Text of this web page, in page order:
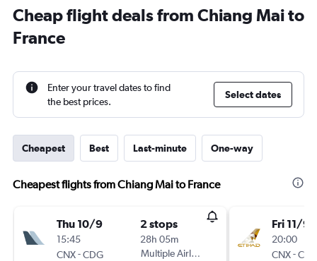
Cheap flight deals from Chiang Mai to
France
Enter your travel dates to find
the best prices.
Select dates
Cheapest Best Last-minute One-way
Cheapest flights from Chiang Mai to France
Thu 10/9
15:45
CNX-CDG
2 stops
28h 05m
Multiple Airlines
Fri 11/9
20:00
CNX-